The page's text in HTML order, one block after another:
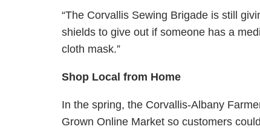
“The Corvallis Sewing Brigade is still
shields to give out if someone has a
cloth mask.”
Shop Local from Home
In the spring, the Corvallis-Albany
Grown Online Market so customers